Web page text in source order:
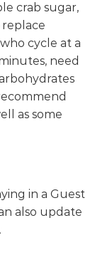
crab sugar,
cycle at a
need
as some
in a Guest
also update